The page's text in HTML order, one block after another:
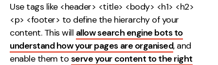
Use tags like <header> <title> <body> <h1> <h2>
<p> <footer> to define the hierarchy of your
content. This will allow search engine bots to
understand how your pages are organised, and
enable them to serve your content to the right